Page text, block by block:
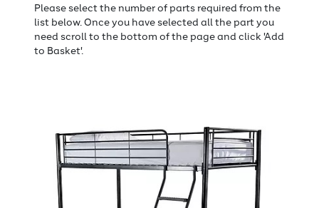
Please select the number of parts required from the
list below. Once you have selected all the part you
need scroll to the bottom of the page and click 'Add
to Basket'.